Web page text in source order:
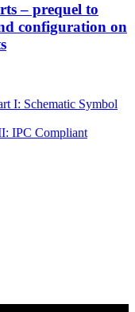
– prequel to
configuration on
I: Schematic Symbol
IPC Compliant